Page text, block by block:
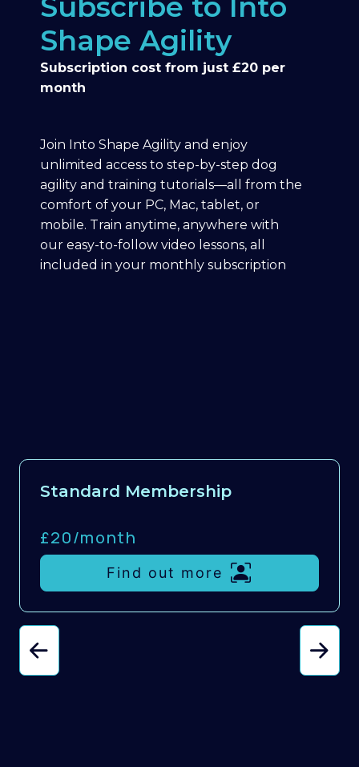
Shape Agility
Subscription cost from just £20 per
month
Join Into Shape Agility and enjoy
unlimited access to step-by-step dog
agility and training tutorials—all from the
comfort of your PC, Mac, tablet, or
mobile. Train anytime, anywhere with
our easy-to-follow video lessons, all
included in your monthly subscription
Standard Membership
£20/month
Find out more